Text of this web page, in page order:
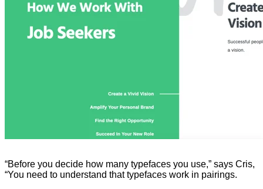
“Before you decide how many typefaces you use,” says Cris,
“You need to understand that typefaces work in pairings.